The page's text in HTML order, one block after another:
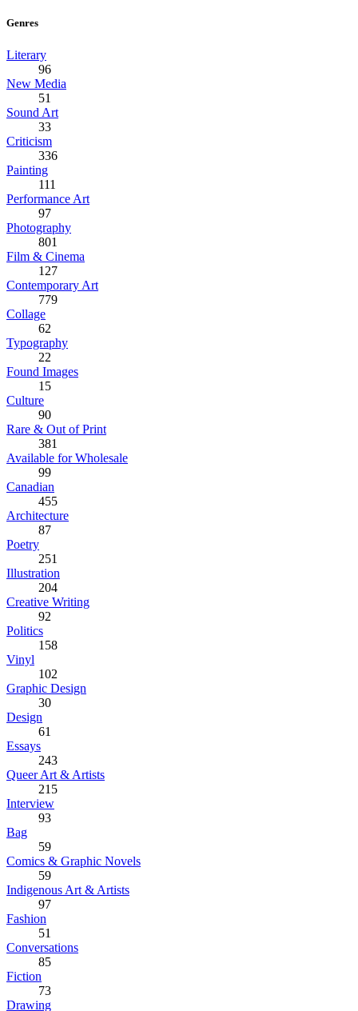
Genres
Literary
96
New Media
51
Sound Art
33
Criticism
336
Painting
111
Performance Art
97
Photography
801
Film & Cinema
127
Contemporary Art
779
Collage
62
Typography
22
Found Images
15
Culture
90
Rare & Out of Print
381
Available for Wholesale
99
Canadian
455
Architecture
87
Poetry
251
Illustration
204
Creative Writing
92
Politics
158
Vinyl
102
Graphic Design
30
Design
61
Essays
243
Queer Art & Artists
215
Interview
93
Bag
59
Comics & Graphic Novels
59
Indigenous Art & Artists
97
Fashion
51
Conversations
85
Fiction
73
Drawing